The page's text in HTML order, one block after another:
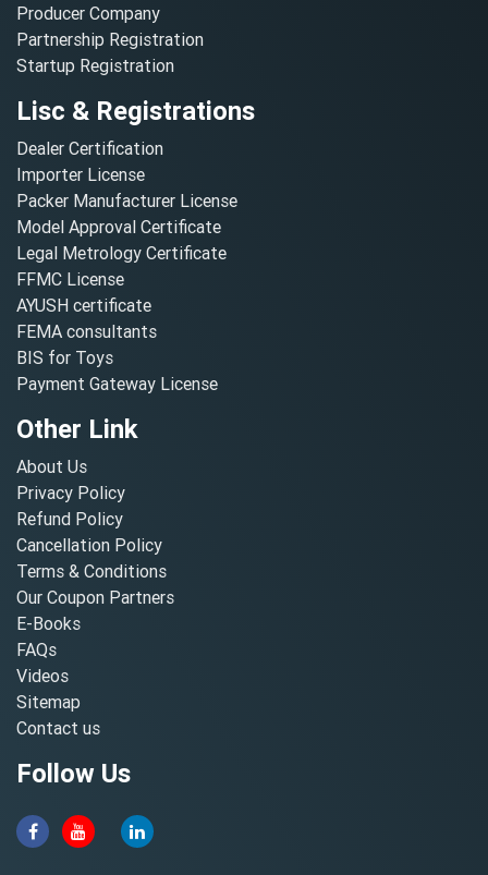
Producer Company
Partnership Registration
Startup Registration
Lisc & Registrations
Dealer Certification
Importer License
Packer Manufacturer License
Model Approval Certificate
Legal Metrology Certificate
FFMC License
AYUSH certificate
FEMA consultants
BIS for Toys
Payment Gateway License
Other Link
About Us
Privacy Policy
Refund Policy
Cancellation Policy
Terms & Conditions
Our Coupon Partners
E-Books
FAQs
Videos
Sitemap
Contact us
Follow Us